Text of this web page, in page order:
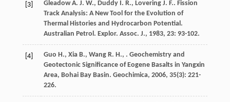
[3] Gleadow A. J. W., Duddy I. R., Lovering J. F.. Fission
Track Analysis: A New Tool for the Evolution of
Thermal Histories and Hydrocarbon Potential.
Australian Petrol. Explor. Assoc. J., 1983, 23: 93-102.
[4] Guo H., Xia B., Wang R. H., . Geochemistry and
Geotectonic Significance of Eogene Basalts in Yangxin
Area, Bohai Bay Basin. Geochimica, 2006, 35(3): 221-
226.